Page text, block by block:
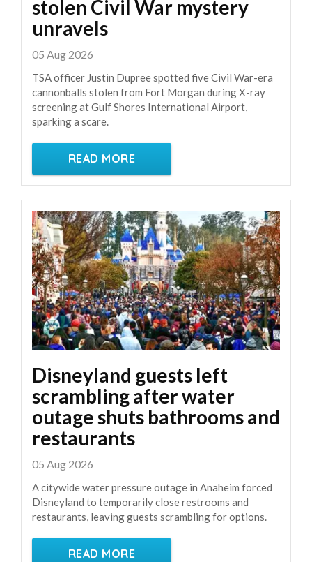
stolen Civil War mystery
unravels
05 Aug 2026
TSA officer Justin Dupree spotted five Civil War-era
cannonballs stolen from Fort Morgan during X-ray
screening at Gulf Shores International Airport,
sparking a scare.
READ MORE
Disneyland guests left
scrambling after water
outage shuts bathrooms and
restaurants
05 Aug 2026
A citywide water pressure outage in Anaheim forced
Disneyland to temporarily close restrooms and
restaurants, leaving guests scrambling for options.
READ MORE